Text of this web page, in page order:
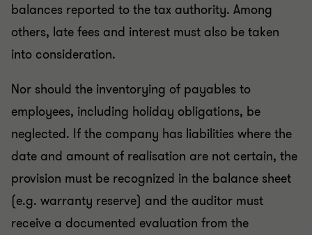
balances reported to the tax authority. Among
others, late fees and interest must also be taken
into consideration.
Nor should the inventorying of payables to
employees, including holiday obligations, be
neglected. If the company has liabilities where the
date and amount of realisation are not certain, the
provision must be recognized in the balance sheet
(e.g. warranty reserve) and the auditor must
receive a documented evaluation from the